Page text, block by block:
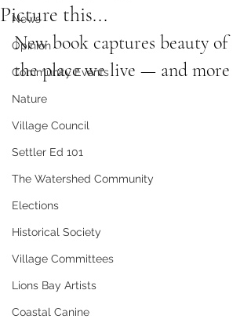
News
Opinion
Community Events
Nature
Village Council
Settler Ed 101
The Watershed Community
Elections
Historical Society
Village Committees
Lions Bay Artists
Coastal Canine
Picture this...
New book captures beauty of
the place we live — and more